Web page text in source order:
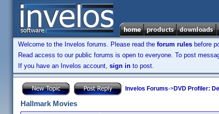
Welcome to the Invelos forums. Please read the forum rules before
Read access to our public forums is open to everyone. To post
If you have an Invelos account, sign in to post.
Invelos Forums->DVD Profiler:
Hallmark Movies